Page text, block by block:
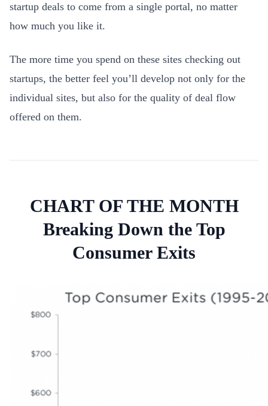
startup deals to come from a single portal, no matter
how much you like it.
The more time you spend on these sites checking out
startups, the better feel you’ll develop not only for the
individual sites, but also for the quality of deal flow
offered on them.
CHART OF THE MONTH
Breaking Down the Top
Consumer Exits